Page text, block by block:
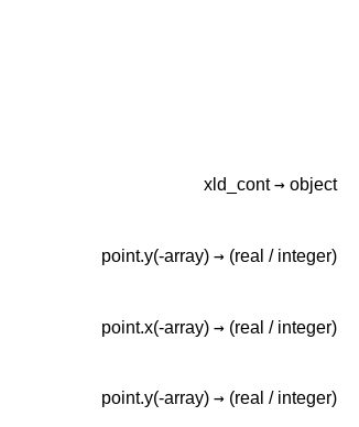
xld_cont→ object
point.y(-array) → (real / integer)
point.x(-array) → (real / integer)
point.y(-array) → (real / integer)